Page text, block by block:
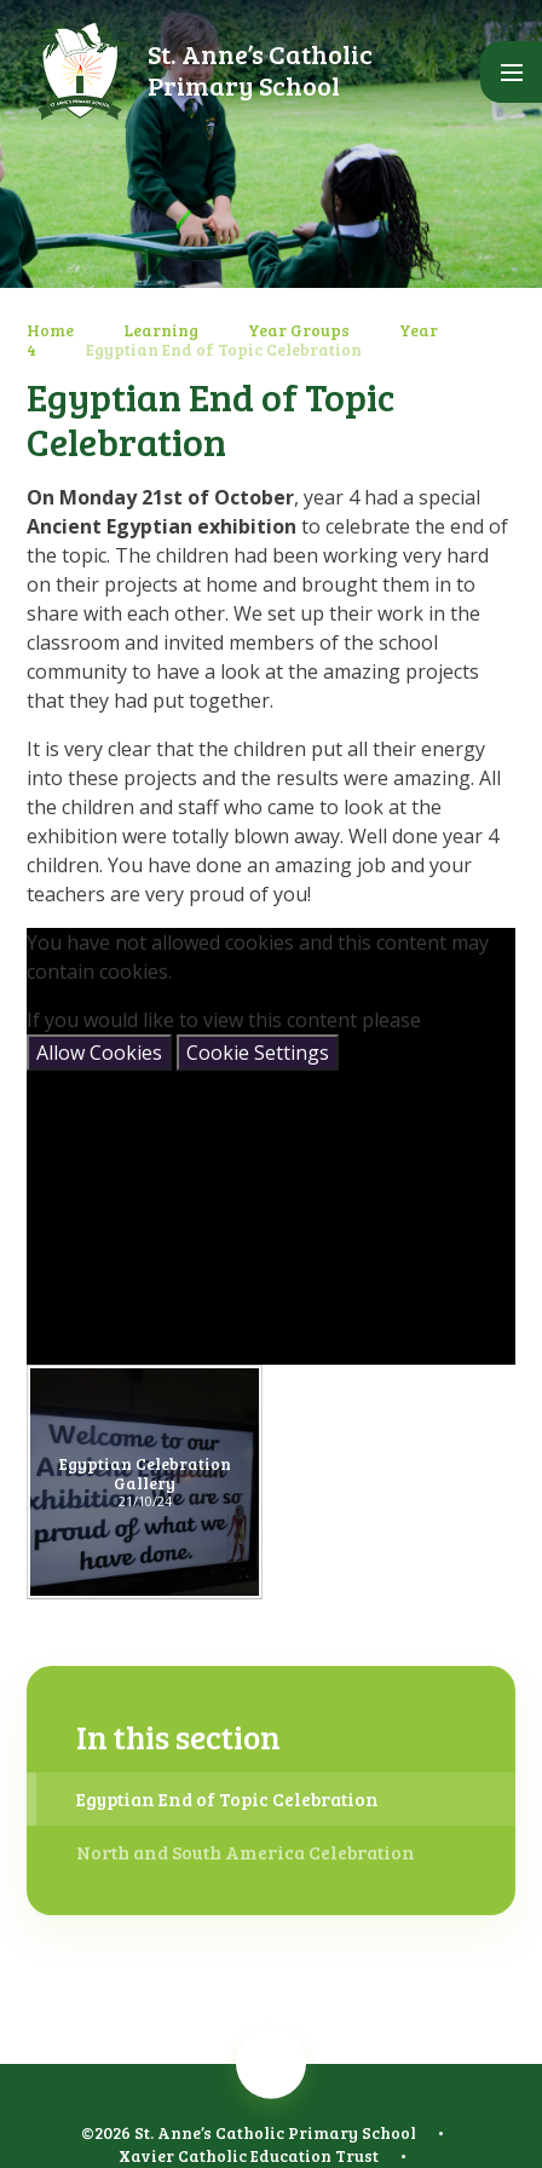
Skip to content ↓
St. Anne’s Catholic
Primary School
Home Learning Year Groups
Year
4
Egyptian End of Topic Celebration
Egyptian End of Topic
Celebration
On Monday 21st of October, year 4 had a special
Ancient Egyptian exhibition to celebrate the end of
the topic. The children had been working very hard
on their projects at home and brought them in to
share with each other. We set up their work in the
classroom and invited members of the school
community to have a look at the amazing projects
that they had put together.
It is very clear that the children put all their energy
into these projects and the results were amazing. All
the children and staff who came to look at the
exhibition were totally blown away. Well done year 4
children. You have done an amazing job and your
teachers are very proud of you!
You have not allowed cookies and this content may
contain cookies.
If you would like to view this content please
Allow Cookies
Cookie Settings
Egyptian Celebration
Gallery
21/10/24
In this section
Egyptian End of Topic Celebration
North and South America Celebration
©2026 St. Anne’s Catholic Primary School
•
Xavier Catholic Education Trust
•